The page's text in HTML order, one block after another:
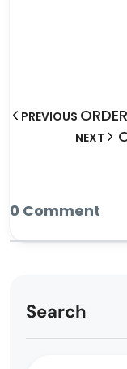
PREVIOUS
NEXT
0 Comment
Search